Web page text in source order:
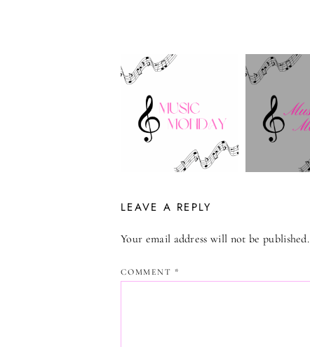
LEAVE A REPLY
Your email address will not be published.
COMMENT *